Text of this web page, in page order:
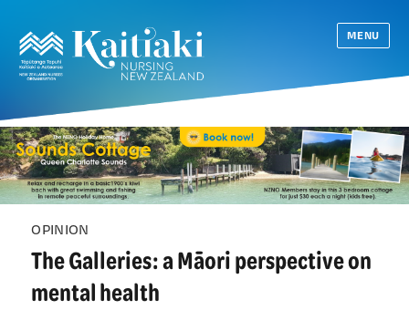
MENU
OPINION
The Galleries: a Māori perspective on
mental health